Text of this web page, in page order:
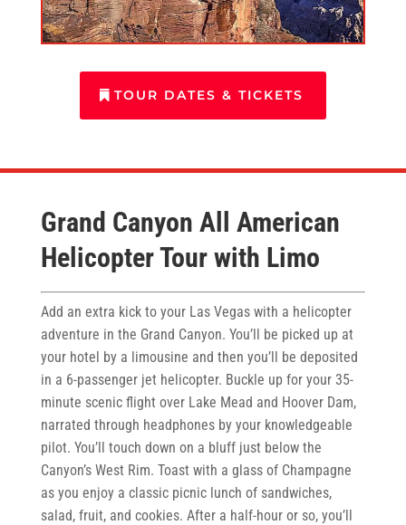
TOUR DATES & TICKETS
Grand Canyon All American
Helicopter Tour with Limo
Add an extra kick to your Las Vegas with a helicopter
adventure in the Grand Canyon. You’ll be picked up at
your hotel by a limousine and then you’ll be deposited
in a 6-passenger jet helicopter. Buckle up for your 35-
minute scenic flight over Lake Mead and Hoover Dam,
narrated through headphones by your knowledgeable
pilot. You’ll touch down on a bluff just below the
Canyon’s West Rim. Toast with a glass of Champagne
as you enjoy a classic picnic lunch of sandwiches,
salad, fruit, and cookies. After a half-hour or so, you’ll